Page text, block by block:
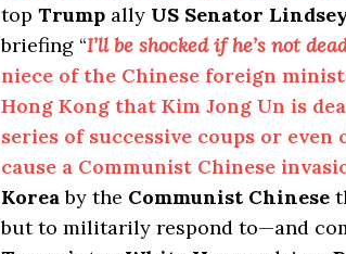
top Trump ally US Senator
briefing “I’ll be shocked if he’s not
niece of the Chinese foreign
Hong Kong that Kim Jong Un is
series of successive coups or
cause a Communist Chinese
Koreaby the Communist Chinese
but to militarily respond to—and